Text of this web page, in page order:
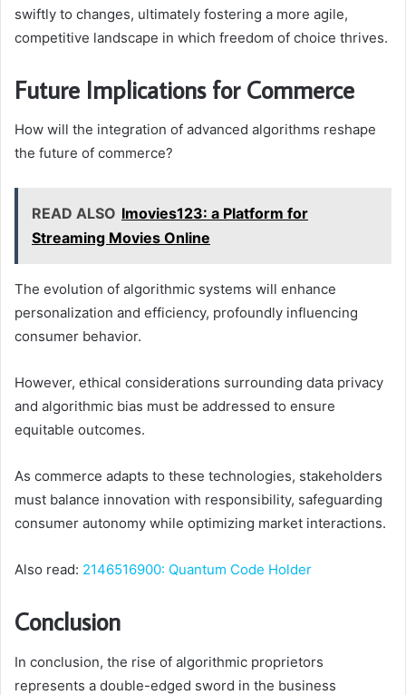
swiftly to changes, ultimately fostering a more agile,
competitive landscape in which freedom of choice thrives.
Future Implications for Commerce
How will the integration of advanced algorithms reshape
the future of commerce?
READ ALSO Imovies123: a Platform for
Streaming Movies Online
The evolution of algorithmic systems will enhance
personalization and efficiency, profoundly influencing
consumer behavior.
However, ethical considerations surrounding data privacy
and algorithmic bias must be addressed to ensure
equitable outcomes.
As commerce adapts to these technologies, stakeholders
must balance innovation with responsibility, safeguarding
consumer autonomy while optimizing market interactions.
Also read: 2146516900: Quantum Code Holder
Conclusion
In conclusion, the rise of algorithmic proprietors
represents a double-edged sword in the business